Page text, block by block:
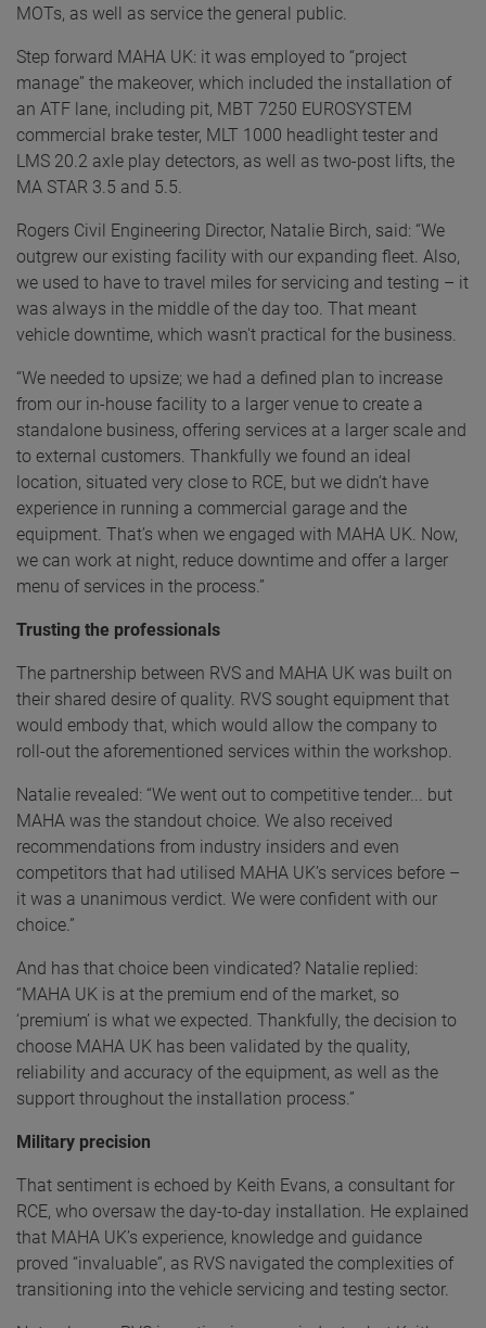
MOTs, as well as service the general public.
Step forward MAHA UK: it was employed to “project
manage” the makeover, which included the installation of
an ATF lane, including pit, MBT 7250 EUROSYSTEM
commercial brake tester, MLT 1000 headlight tester and
LMS 20.2 axle play detectors, as well as two-post lifts, the
MA STAR 3.5 and 5.5.
Rogers Civil Engineering Director, Natalie Birch, said: “We
outgrew our existing facility with our expanding fleet. Also,
we used to have to travel miles for servicing and testing – it
was always in the middle of the day too. That meant
vehicle downtime, which wasn't practical for the business.
“We needed to upsize; we had a defined plan to increase
from our in-house facility to a larger venue to create a
standalone business, offering services at a larger scale and
to external customers. Thankfully we found an ideal
location, situated very close to RCE, but we didn’t have
experience in running a commercial garage and the
equipment. That’s when we engaged with MAHA UK. Now,
we can work at night, reduce downtime and offer a larger
menu of services in the process.”
Trusting the professionals
The partnership between RVS and MAHA UK was built on
their shared desire of quality. RVS sought equipment that
would embody that, which would allow the company to
roll-out the aforementioned services within the workshop.
Natalie revealed: “We went out to competitive tender... but
MAHA was the standout choice. We also received
recommendations from industry insiders and even
competitors that had utilised MAHA UK’s services before –
it was a unanimous verdict. We were confident with our
choice.”
And has that choice been vindicated? Natalie replied:
“MAHA UK is at the premium end of the market, so
‘premium’ is what we expected. Thankfully, the decision to
choose MAHA UK has been validated by the quality,
reliability and accuracy of the equipment, as well as the
support throughout the installation process.”
Military precision
That sentiment is echoed by Keith Evans, a consultant for
RCE, who oversaw the day-to-day installation. He explained
that MAHA UK’s experience, knowledge and guidance
proved “invaluable”, as RVS navigated the complexities of
transitioning into the vehicle servicing and testing sector.